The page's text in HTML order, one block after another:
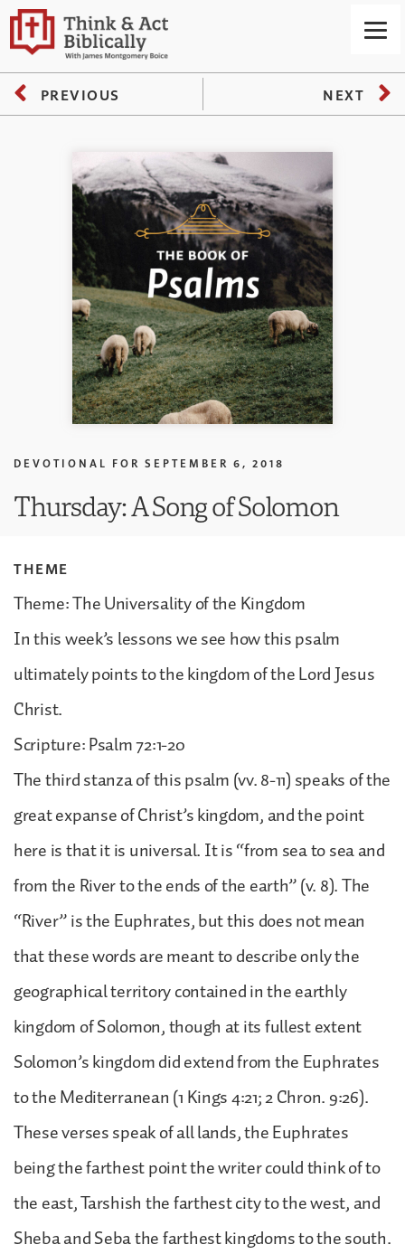
PREVIOUS NEXT
DEVOTIONAL FOR SEPTEMBER 6, 2018
Thursday: A Song of Solomon
THEME
Theme: The Universality of the Kingdom
In this week’s lessons we see how this psalm
ultimately points to the kingdom of the Lord Jesus
Christ.
Scripture: Psalm 72:1-20
The third stanza of this psalm (vv. 8-11) speaks of the
great expanse of Christ’s kingdom, and the point
here is that it is universal. It is “from sea to sea and
from the River to the ends of the earth” (v. 8). The
“River” is the Euphrates, but this does not mean
that these words are meant to describe only the
geographical territory contained in the earthly
kingdom of Solomon, though at its fullest extent
Solomon’s kingdom did extend from the Euphrates
to the Mediterranean (1 Kings 4:21; 2 Chron. 9:26).
These verses speak of all lands, the Euphrates
being the farthest point the writer could think of to
the east, Tarshish the farthest city to the west, and
Sheba and Seba the farthest kingdoms to the south.